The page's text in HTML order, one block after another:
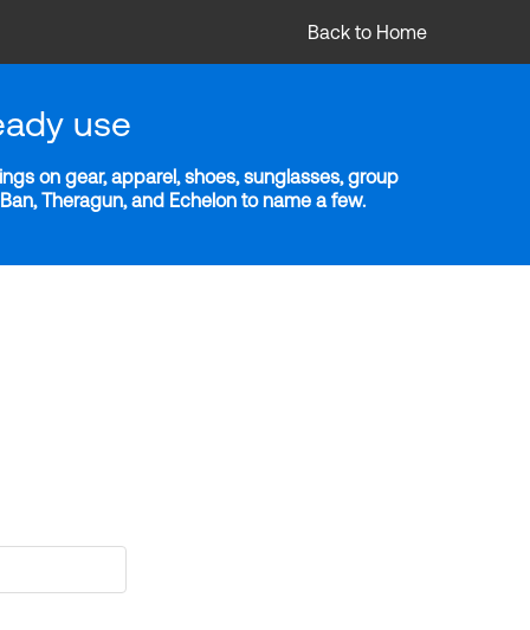
Back to Home
use
on gear, apparel, shoes, sunglasses, group
Theragun, and Echelon to name a few.